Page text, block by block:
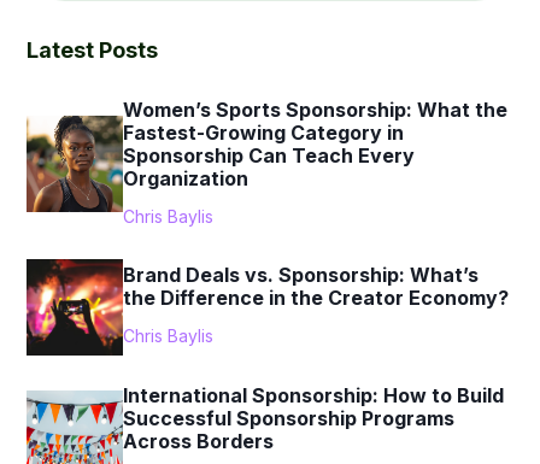
Latest Posts
Women’s Sports Sponsorship: What the
Fastest-Growing Category in
Sponsorship Can Teach Every
Organization
Chris Baylis
Brand Deals vs. Sponsorship: What’s
the Difference in the Creator Economy?
Chris Baylis
International Sponsorship: How to Build
Successful Sponsorship Programs
Across Borders